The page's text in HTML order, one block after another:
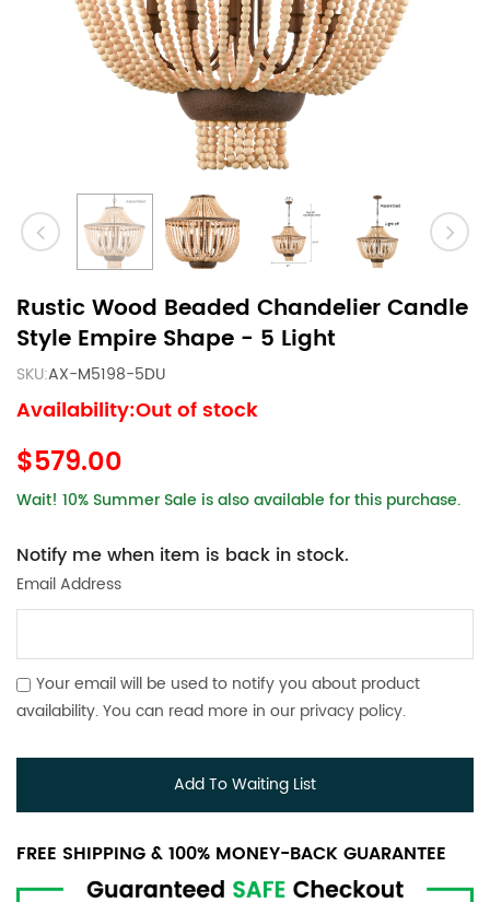
Rustic Wood Beaded Chandelier Candle
Style Empire Shape - 5 Light
SKU:AX-M5198-5DU
Availability:Out of stock
$579.00
Wait! 10% Summer Sale is also available for this purchase.
Notify me when item is back in stock.
Email Address
Your email will be used to notify you about product
availability. You can read more in our privacy policy.
Add To Waiting List
FREE SHIPPING & 100% MONEY-BACK GUARANTEE